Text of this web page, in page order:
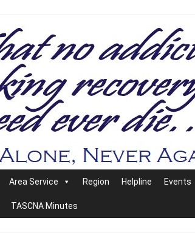
Area Service Region Helpline Events
TASCNA Minutes